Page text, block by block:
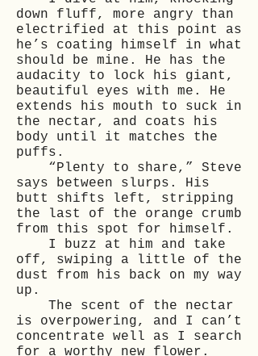
down fluff, more angry than
electrified at this point as
he’s coating himself in what
should be mine. He has the
audacity to lock his giant,
beautiful eyes with me. He
extends his mouth to suck in
the nectar, and coats his
body until it matches the
puffs.
“Plenty to share,” Steve
says between slurps. His
butt shifts left, stripping
the last of the orange crumb
from this spot for himself.
I buzz at him and take
off, swiping a little of the
dust from his back on my way
up.
The scent of the nectar
is overpowering, and I can’t
concentrate well as I search
for a worthy new flower.